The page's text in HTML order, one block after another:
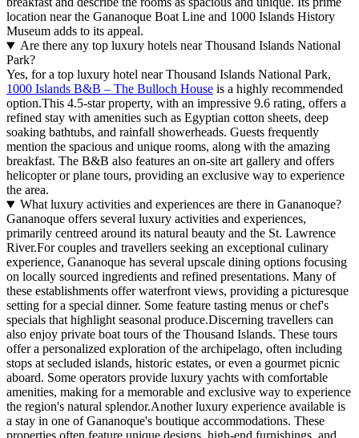
location near the Gananoque Boat Line and 1000 Islands History
Museum adds to its appeal.
Are there any top luxury hotels near Thousand Islands National
Park?
Yes, for a top luxury hotel near Thousand Islands National Park,
1000 Islands B&B – The Bulloch House is a highly recommended
option.This 4.5-star property, with an impressive 9.6 rating, offers a
refined stay with amenities such as Egyptian cotton sheets, deep
soaking bathtubs, and rainfall showerheads. Guests frequently
mention the spacious and unique rooms, along with the amazing
breakfast. The B&B also features an on-site art gallery and offers
helicopter or plane tours, providing an exclusive way to experience
the area.
What luxury activities and experiences are there in Gananoque?
Gananoque offers several luxury activities and experiences,
primarily centreed around its natural beauty and the St. Lawrence
River.For couples and travellers seeking an exceptional culinary
experience, Gananoque has several upscale dining options focusing
on locally sourced ingredients and refined presentations. Many of
these establishments offer waterfront views, providing a picturesque
setting for a special dinner. Some feature tasting menus or chef's
specials that highlight seasonal produce.Discerning travellers can
also enjoy private boat tours of the Thousand Islands. These tours
offer a personalized exploration of the archipelago, often including
stops at secluded islands, historic estates, or even a gourmet picnic
aboard. Some operators provide luxury yachts with comfortable
amenities, making for a memorable and exclusive way to experience
the region's natural splendor.Another luxury experience available is
a stay in one of Gananoque's boutique accommodations. These